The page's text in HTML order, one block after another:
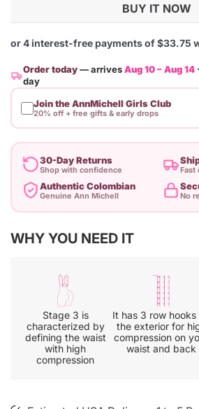
BUY IT NOW
Order today— arrivesAug 10 – Aug 14
day
Join the AnnMichell Girls Club
20% off + free gifts & early drops
30-Day Returns
Shop with confidence Fast
Authentic Colombian
Genuine Ann Michell No
product
WHY YOU NEED IT
Stage 3 is
characterized by
defining the waist
with high
compression
It has 3 row hooks
the exterior for
compression on
waist and back
30-day free size exchange
Estimated USA Delivery: 1 to 5